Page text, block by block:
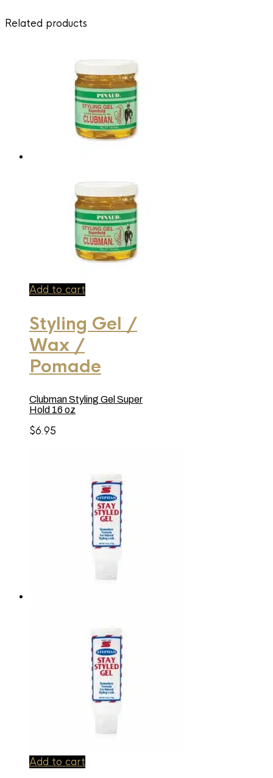
Related products
Add to cart
Styling Gel /
Wax /
Pomade
Clubman Styling Gel Super
Hold 16 oz
$6.95
Add to cart